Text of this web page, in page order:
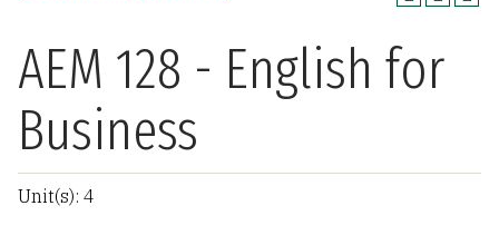
AEM 128 - English for
Business
Unit(s): 4